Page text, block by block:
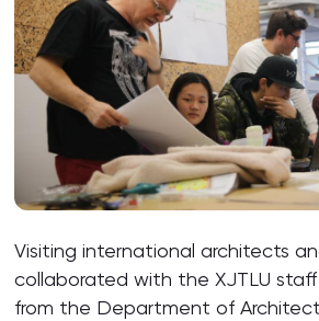
Visiting international architects
collaborated with the XJTLU
from the Department of